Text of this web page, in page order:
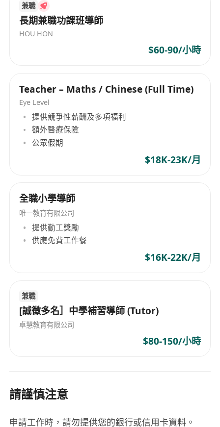
To use different strategies to ensure
students are actively engaged in their own
learning.
of students’ progress.
To mark/comment on student work to
facilitate positive student development and
improved learning.
To carry out regular reporting and reflective
analysis of student progress and
To prepare appropriate records for the
transfer of students.
To communicate effectively with parents and
stakeholders on programmes, student
achievement, placements, and behaviour.
community amongst staff, parents, and
students that encourages them to support
the vision and mission of the School.
To promote high quality relationships with
Extra-Curricular Duties:
that may take place at weekends or in the
programs from preschool through secondary
levels, along with a Christian-based holistic
education. The organization's mission is to
provide quality English education based on
Christian Education has remained focused on
meeting the needs of children and families,
maintaining its unique position within Hong
Kong's educational landscape.
兼職
長期兼職功課班導師
HOU HON
$60-90/小時
Teacher – Maths / Chinese (Full Time)
Eye Level
提供競爭性薪酬及多項福利
額外醫療保險
公眾假期
$18K-23K/月
全職小學導師
唯一教育有限公司
提供勤工獎勵
供應免費工作餐
$16K-22K/月
兼職
[誠徵多名］中學補習導師 (Tutor)
卓慧教育有限公司
$80-150/小時
請謹慎注意
申請工作時，請勿提供您的銀行或信用卡資料。